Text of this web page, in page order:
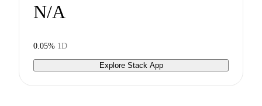
N/A
0.05% 1D
Explore Stack App